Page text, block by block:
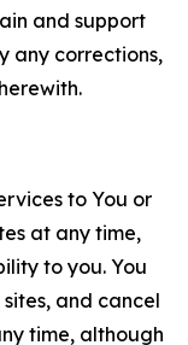
and support
any corrections,
to You or
at any time,
to you. You
and cancel
time, although